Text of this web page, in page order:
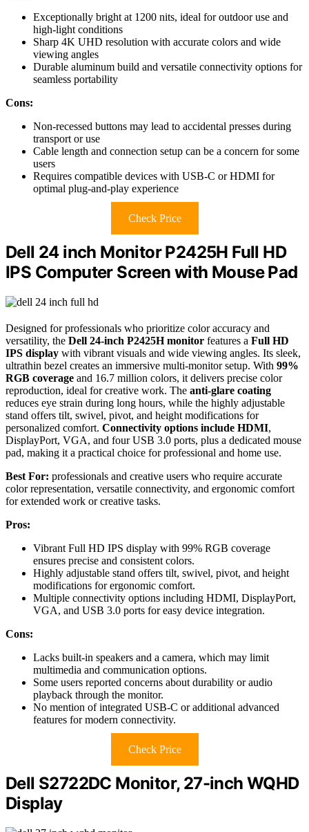
Exceptionally bright at 1200 nits, ideal for outdoor use and
high-light conditions
Sharp 4K UHD resolution with accurate colors and wide
viewing angles
Durable aluminum build and versatile connectivity options for
seamless portability
Cons:
Non-recessed buttons may lead to accidental presses during
transport or use
Cable length and connection setup can be a concern for some
users
Requires compatible devices with USB-C or HDMI for
optimal plug-and-play experience
Check Price
Dell 24 inch Monitor P2425H Full HD
IPS Computer Screen with Mouse Pad
Designed for professionals who prioritize color accuracy and
versatility, the Dell 24-inch P2425H monitor features a Full HD
IPS display with vibrant visuals and wide viewing angles. Its sleek,
ultrathin bezel creates an immersive multi-monitor setup. With 99%
RGB coverage and 16.7 million colors, it delivers precise color
reproduction, ideal for creative work. The anti-glare coating
reduces eye strain during long hours, while the highly adjustable
stand offers tilt, swivel, pivot, and height modifications for
personalized comfort. Connectivity options include HDMI,
DisplayPort, VGA, and four USB 3.0 ports, plus a dedicated mouse
pad, making it a practical choice for professional and home use.
Best For: professionals and creative users who require accurate
color representation, versatile connectivity, and ergonomic comfort
for extended work or creative tasks.
Pros:
Vibrant Full HD IPS display with 99% RGB coverage
ensures precise and consistent colors.
Highly adjustable stand offers tilt, swivel, pivot, and height
modifications for ergonomic comfort.
Multiple connectivity options including HDMI, DisplayPort,
VGA, and USB 3.0 ports for easy device integration.
Cons:
Lacks built-in speakers and a camera, which may limit
multimedia and communication options.
Some users reported concerns about durability or audio
playback through the monitor.
No mention of integrated USB-C or additional advanced
features for modern connectivity.
Check Price
Dell S2722DC Monitor, 27-inch WQHD
Display